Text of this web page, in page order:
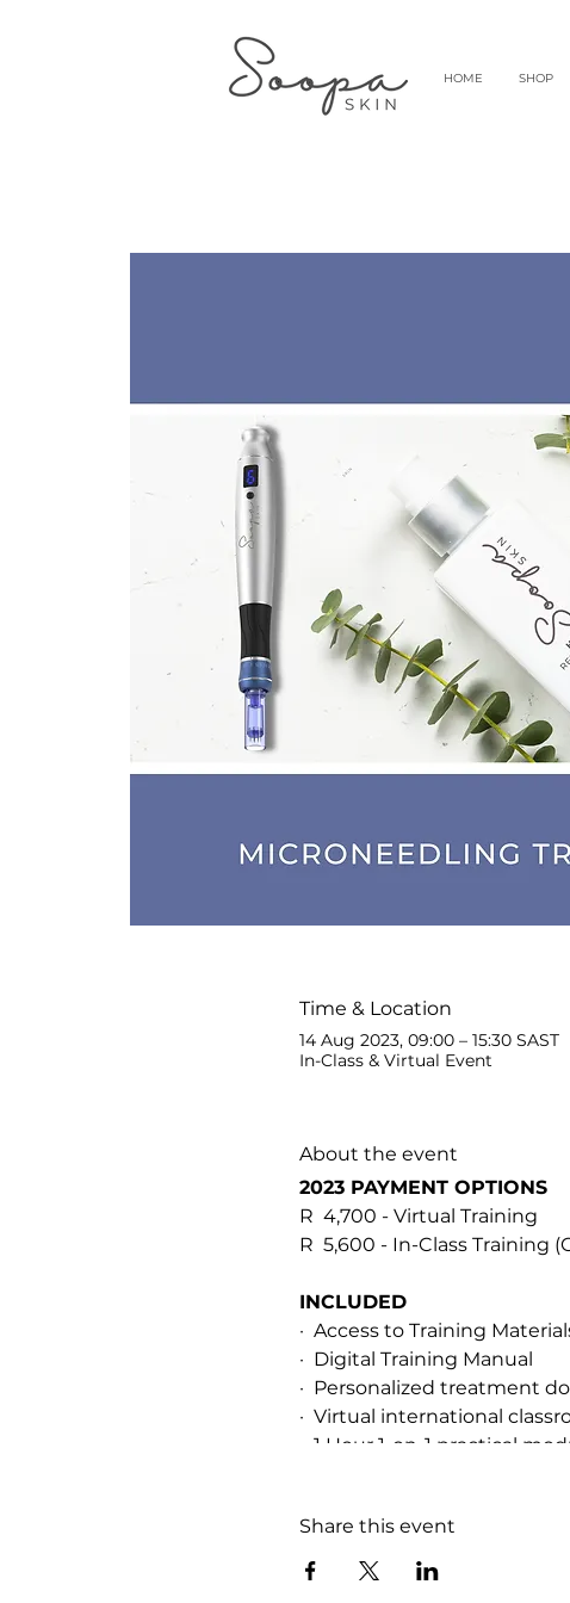
HOME SHOP
Time & Location
14 Aug 2023, 09:00 – 15:30 SAST
In-Class & Virtual Event
About the event
2023 PAYMENT OPTIONS
R 4,700 - Virtual Training
R 5,600 - In-Class Training
INCLUDED
· Access to Training
· Digital Training Manual
· Personalized treatment
· Virtual international
· 1 Hour 1-on-1 practical
PREREQUISITES &
This training is for qualified
Share this event